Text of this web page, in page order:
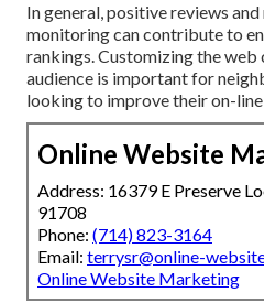
In general, positive reviews
monitoring can contribute to
rankings. Customizing the
audience is important for
looking to improve their on-
Online Website
Address: 16379 E Preserve
91708
Phone: (714) 823-3164
Email: terrysr@online-
Online Website Marketing